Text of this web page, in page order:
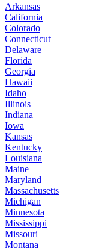
Arkansas
California
Colorado
Connecticut
Delaware
Florida
Georgia
Hawaii
Idaho
Illinois
Indiana
Iowa
Kansas
Kentucky
Louisiana
Maine
Maryland
Massachusetts
Michigan
Minnesota
Mississippi
Missouri
Montana